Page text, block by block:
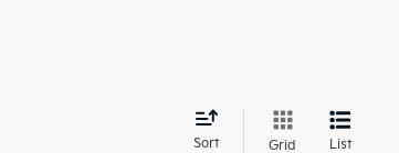
Sort Grid List